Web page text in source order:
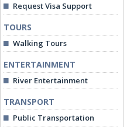
Request Visa Support
TOURS
Walking Tours
ENTERTAINMENT
River Entertainment
TRANSPORT
Public Transportation